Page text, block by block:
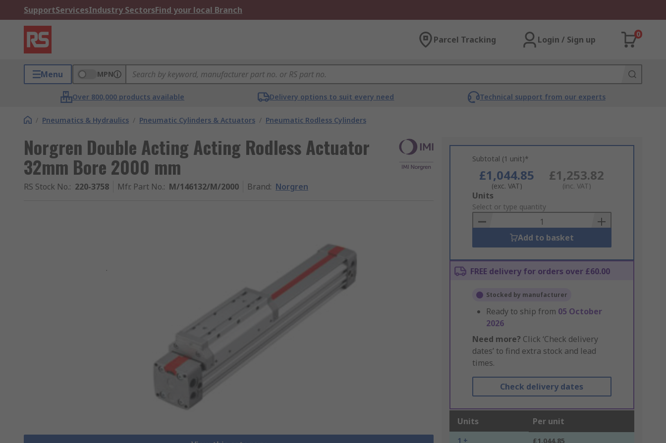
SupportServicesIndustry SectorsFind your local Branch
Parcel Tracking Login / Sign up
0
Menu MPN
Over 800,000 products available Delivery options to suit every need Technical support from our experts
/ Pneumatics & Hydraulics / Pneumatic Cylinders & Actuators / Pneumatic Rodless Cylinders
Norgren Double Acting Acting Rodless Actuator
32mm Bore 2000 mm
RS Stock No.: 220-3758 Mfr. Part No.: M/146132/M/2000 Brand: Norgren
Subtotal (1 unit)*
£1,044.85
(exc. VAT)
£1,253.82
(inc. VAT)
Add
to
Basket
Units
Select or type quantity
Add to basket
FREE delivery for orders over £60.00
Stocked by manufacturer
Ready to ship from 05 October
2026
Need more? Click ‘Check delivery
dates’ to find extra stock and lead
times.
Check delivery dates
Units Per unit
1 + £1,044.85